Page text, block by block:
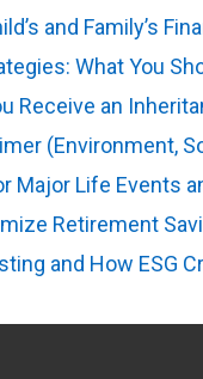
and Family’s
What You
Receive an
(Environment,
Major Life Events
Retirement
and How ESG